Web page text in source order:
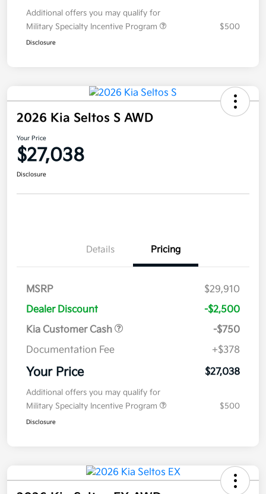
Additional offers you may qualify for
Military Specialty Incentive Program
$500
Disclosure
2026 Kia Seltos S AWD
Your Price
$27,038
Disclosure
Details Pricing
MSRP
$29,910
Dealer Discount
-$2,500
Kia Customer Cash
-$750
Documentation Fee
+$378
Your Price $27,038
Additional offers you may qualify for
Military Specialty Incentive Program
$500
Disclosure